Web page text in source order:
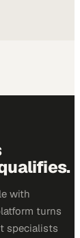
with
turns
specialists